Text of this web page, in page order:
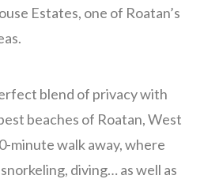
Estates, one of Roatan’s
blend of privacy with
beaches of Roatan, West
minute walk away, where
diving… as well as